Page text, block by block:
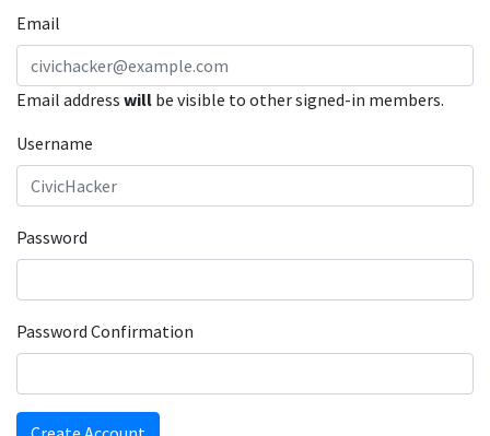
Email
Email address will be visible to other signed-in members.
Username
Password
Password Confirmation